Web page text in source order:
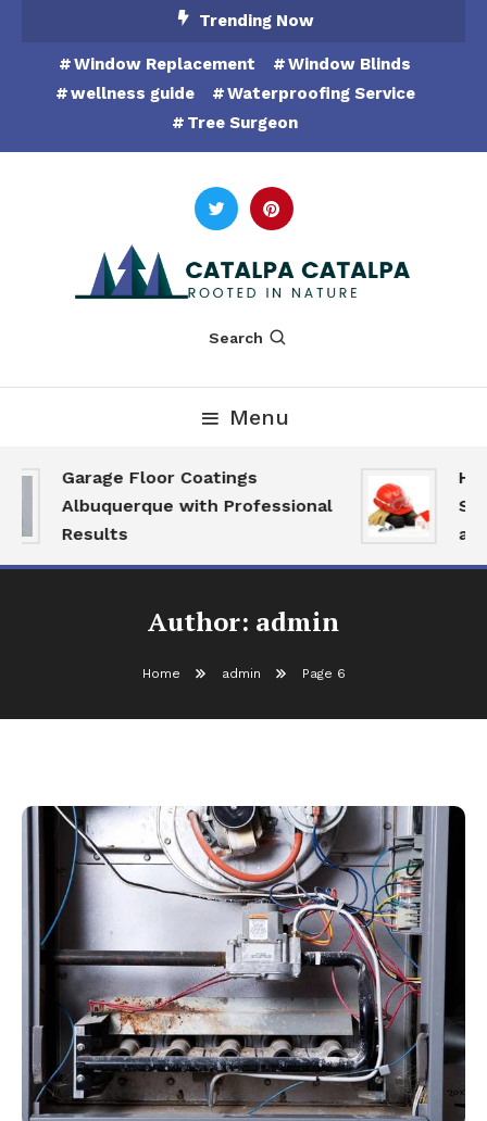
Content
Trending Now
Window Replacement
Window Blinds
wellness guide
Waterproofing Service
Tree Surgeon
Catalpa Catalpa
Search
Menu
Garage Floor Coatings
Albuquerque with Professional
Results
Author: admin
Home admin Page 6